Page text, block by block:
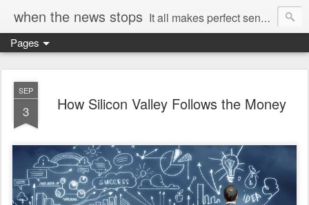
when the news stops It all makes perfect sense...
Pages
SEP
3 How Silicon Valley Follows the Money